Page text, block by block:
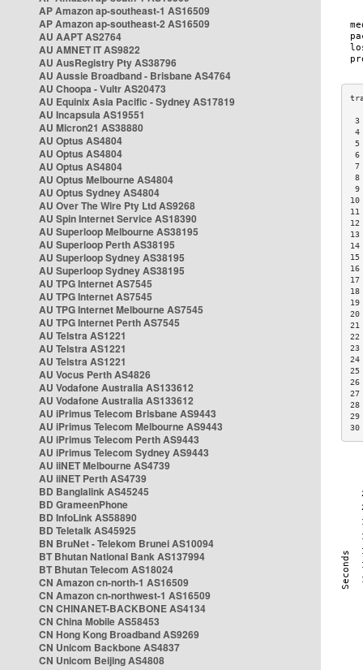
AP Amazon ap-southeast-1 AS16509
AP Amazon ap-southeast-2 AS16509
AU AAPT AS2764
AU AMNET IT AS9822
AU AusRegistry Pty AS38796
AU Aussie Broadband - Brisbane AS4764
AU Choopa - Vultr AS20473
AU Equinix Asia Pacific - Sydney AS17819
AU Incapsula AS19551
AU Micron21 AS38880
AU Optus AS4804
AU Optus AS4804
AU Optus AS4804
AU Optus Melbourne AS4804
AU Optus Sydney AS4804
AU Over The Wire Pty Ltd AS9268
AU Spin Internet Service AS18390
AU Superloop Melbourne AS38195
AU Superloop Perth AS38195
AU Superloop Sydney AS38195
AU Superloop Sydney AS38195
AU TPG Internet AS7545
AU TPG Internet AS7545
AU TPG Internet Melbourne AS7545
AU TPG Internet Perth AS7545
AU Telstra AS1221
AU Telstra AS1221
AU Telstra AS1221
AU Vocus Perth AS4826
AU Vodafone Australia AS133612
AU Vodafone Australia AS133612
AU iPrimus Telecom Brisbane AS9443
AU iPrimus Telecom Melbourne AS9443
AU iPrimus Telecom Perth AS9443
AU iPrimus Telecom Sydney AS9443
AU iiNET Melbourne AS4739
AU iiNET Perth AS4739
BD Banglalink AS45245
BD GrameenPhone
BD InfoLink AS58890
BD Teletalk AS45925
BN BruNet - Telekom Brunei AS10094
BT Bhutan National Bank AS137994
BT Bhutan Telecom AS18024
CN Amazon cn-north-1 AS16509
CN Amazon cn-northwest-1 AS16509
CN CHINANET-BACKBONE AS4134
CN China Mobile AS58453
CN Hong Kong Broadband AS9269
CN Unicom Backbone AS4837
CN Unicom Beijing AS4808
9